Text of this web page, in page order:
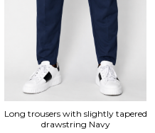
Long trousers with slightly tapered
drawstring Navy